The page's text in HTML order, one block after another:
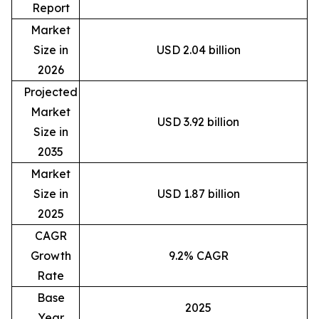
Report
Market
Size in
2026
USD 2.04 billion
Projected
Market
Size in
2035
USD 3.92 billion
Market
Size in
2025
USD 1.87 billion
CAGR
Growth
Rate
9.2% CAGR
Base
2025